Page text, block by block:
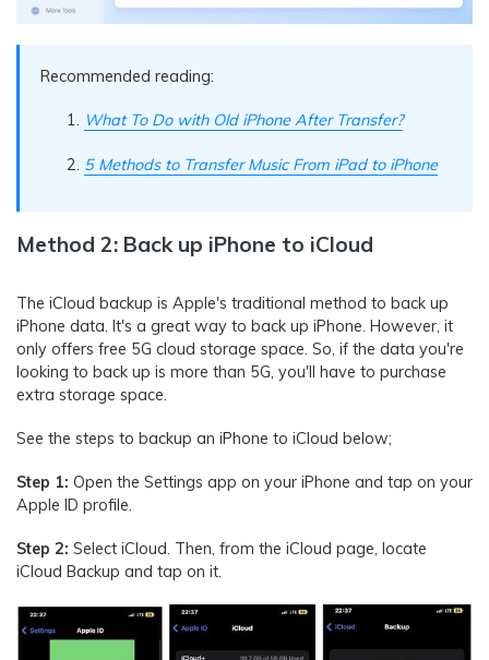
Recommended reading:
What To Do with Old iPhone After Transfer?
5 Methods to Transfer Music From iPad to iPhone
Method 2: Back up iPhone to iCloud
The iCloud backup is Apple's traditional method to back up
iPhone data. It's a great way to back up iPhone. However, it
only offers free 5G cloud storage space. So, if the data you're
looking to back up is more than 5G, you'll have to purchase
extra storage space.
See the steps to backup an iPhone to iCloud below;
Step 1: Open the Settings app on your iPhone and tap on your
Apple ID profile.
Step 2: Select iCloud. Then, from the iCloud page, locate
iCloud Backup and tap on it.